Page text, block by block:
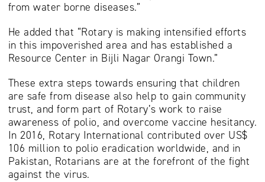
from water borne diseases.”
He added that “Rotary is making intensified efforts
in this impoverished area and has established a
Resource Center in Bijli Nagar Orangi Town.”
These extra steps towards ensuring that children
are safe from disease also help to gain community
trust, and form part of Rotary’s work to raise
awareness of polio, and overcome vaccine hesitancy.
In 2016, Rotary International contributed over US$
106 million to polio eradication worldwide, and in
Pakistan, Rotarians are at the forefront of the fight
against the virus.